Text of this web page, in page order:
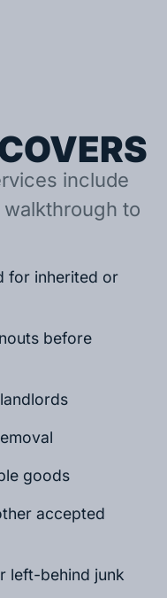
include
to
for inherited or
before
goods
accepted
left-behind junk